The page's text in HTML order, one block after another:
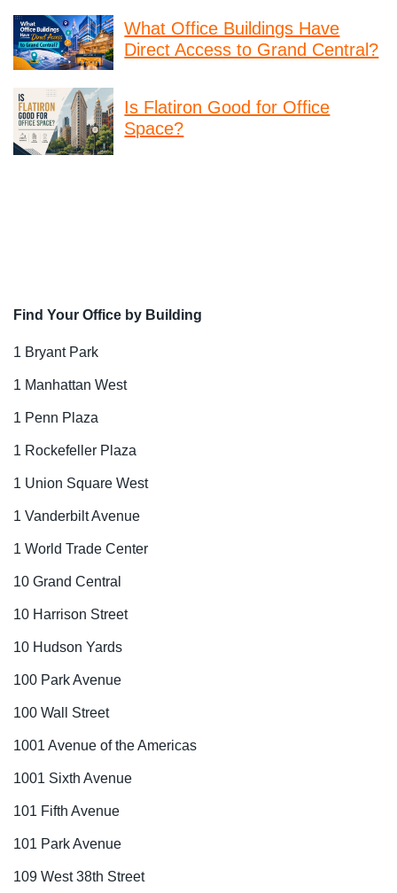
What Office Buildings Have
Direct Access to Grand Central?
Is Flatiron Good for Office
Space?
Find Your Office by Building
1 Bryant Park
1 Manhattan West
1 Penn Plaza
1 Rockefeller Plaza
1 Union Square West
1 Vanderbilt Avenue
1 World Trade Center
10 Grand Central
10 Harrison Street
10 Hudson Yards
100 Park Avenue
100 Wall Street
1001 Avenue of the Americas
1001 Sixth Avenue
101 Fifth Avenue
101 Park Avenue
109 West 38th Street